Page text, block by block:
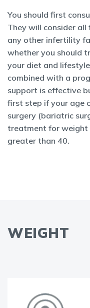
You should first
They will consider
any other infertility
whether you should
your diet and
combined with a
support is effective
first step if your age
surgery (bariatric
treatment for weight
greater than 40.
WEIGHT